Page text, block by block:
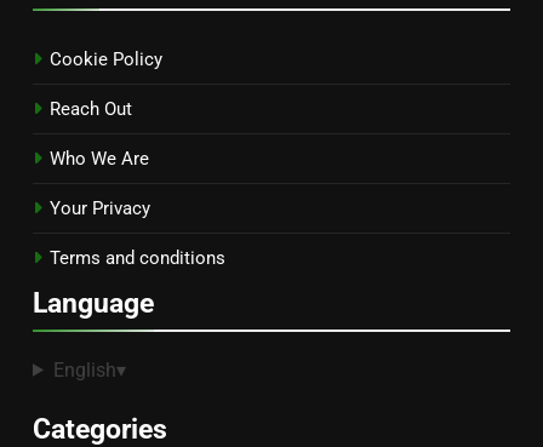
Cookie Policy
Reach Out
Who We Are
Your Privacy
Terms and conditions
Language
English▾
Categories